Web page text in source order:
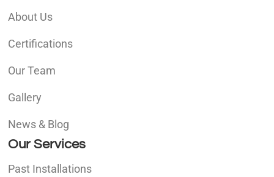
About Us
Certifications
Our Team
Gallery
News & Blog
Our Services
Past Installations